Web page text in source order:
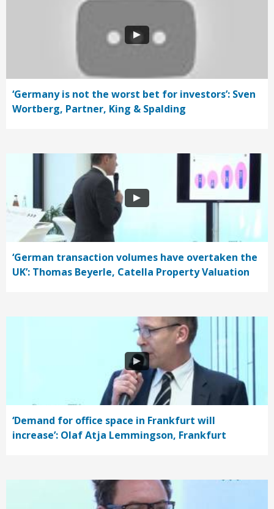
‘Germany is not the worst bet for investors’: Sven
Wortberg, Partner, King & Spalding
‘German transaction volumes have overtaken the
UK’: Thomas Beyerle, Catella Property Valuation
‘Demand for office space in Frankfurt will
increase’: Olaf Atja Lemmingson, Frankfurt